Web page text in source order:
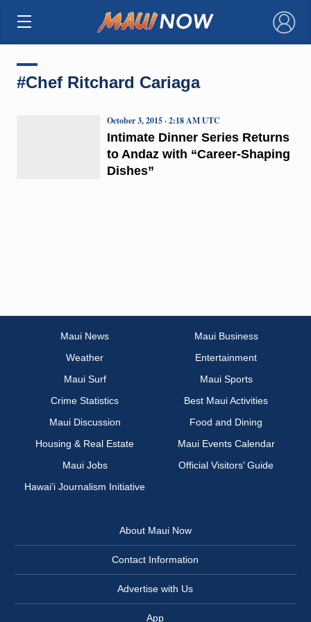
×
#Chef Ritchard Cariaga
Intimate Dinner Series Returns
to Andaz with “Career-Shaping
Dishes”
October 3, 2015 · 2:18 AM UTC
Maui News
Maui Business
Weather
Entertainment
Maui Surf
Maui Sports
Crime Statistics
Best Maui Activities
Maui Discussion
Food and Dining
Housing & Real Estate
Maui Events Calendar
Maui Jobs
Official Visitors’ Guide
Hawai‘i Journalism Initiative
About Maui Now
Contact Information
Advertise with Us
App